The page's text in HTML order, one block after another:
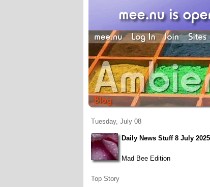
Tuesday, July 08
Daily News Stuff 8 July 2025
Mad Bee Edition
Top Story